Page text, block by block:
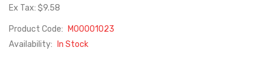
Ex Tax: $9.58
Product Code:
M00001023
Availability:
In Stock